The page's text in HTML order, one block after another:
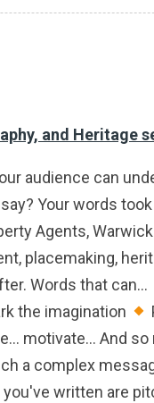
and Heritage
audience can
Your words
Agents,
placemaking,
Words that can...
the imagination
motivate... And
a complex
written are